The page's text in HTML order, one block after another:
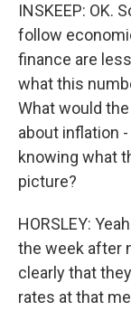
INSKEEP: OK.
follow
finance are
what this
What would
about inflation
knowing what
picture?
HORSLEY:
the week after
clearly that
rates at that